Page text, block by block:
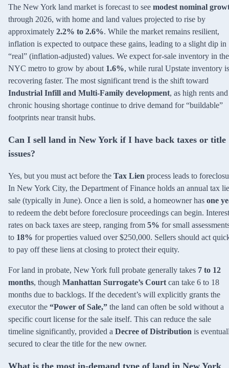
The New York land market is forecast to see modest nominal
through 2026, with home and land values projected to rise by
approximately 2.2% to 2.6%. While the market remains resilient,
inflation is expected to outpace these gains, leading to a slight dip in
“real” (inflation-adjusted) values. We expect for-sale inventory in the
NYC metro to grow by about 1.6%, while rural Upstate inventory is
recovering faster. The most significant trend is the shift toward
Industrial Infill and Multi-Family development, as high rents
chronic housing shortage continue to drive demand for “buildable”
footprints near transit hubs.
Can I sell land in New York if I have back taxes or title
issues?
Yes, but you must act before the Tax Lien process leads to
In New York City, the Department of Finance holds an annual tax
sale (typically in June). Once a lien is sold, a homeowner has one
to redeem the debt before foreclosure proceedings can begin. Interest
rates on back taxes are steep, ranging from 5% for small
to 18% for properties valued over $250,000. Sellers should act
to pay off these liens at closing to protect their equity.
For land in probate, New York full probate generally takes 7 to 12
months, though Manhattan Surrogate’s Court can take 6 to 18
months due to backlogs. If the decedent’s will explicitly grants the
executor the “Power of Sale,” the land can often be sold without a
specific court license for the sale itself. This can reduce the sale
timeline significantly, provided a Decree of Distribution is
secured to clear the title for the new owner.
What is the most in-demand type of land in New York